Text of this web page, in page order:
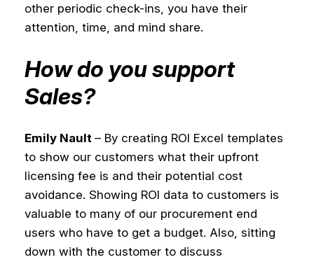
other periodic check-ins, you have their
attention, time, and mind share.
How do you support
Sales?
Emily Nault – By creating ROI Excel templates
to show our customers what their upfront
licensing fee is and their potential cost
avoidance. Showing ROI data to customers is
valuable to many of our procurement end
users who have to get a budget. Also, sitting
down with the customer to discuss